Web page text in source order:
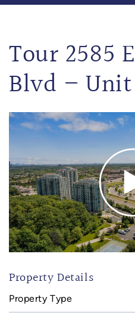
Tour 2585
Blvd – Unit
Property Details
Property Type